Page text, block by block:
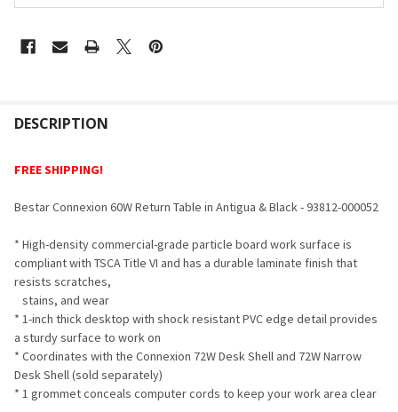
BOUGHT
SELECT
ALL
ADD
SELECTED
TO CART
DESCRIPTION
FREE SHIPPING!
Bestar Connexion 60W Return Table in Antigua & Black - 93812-000052
* High-density commercial-grade particle board work surface is
compliant with TSCA Title VI and has a durable laminate finish that
resists scratches,
stains, and wear
* 1-inch thick desktop with shock resistant PVC edge detail provides
a sturdy surface to work on
* Coordinates with the Connexion 72W Desk Shell and 72W Narrow
Desk Shell (sold separately)
* 1 grommet conceals computer cords to keep your work area clear